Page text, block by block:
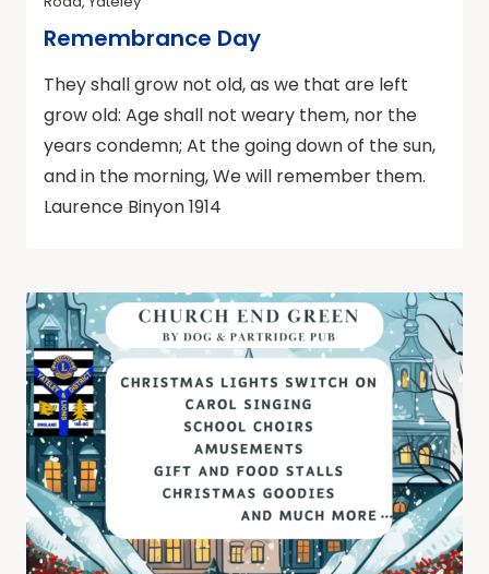
Remembrance Day
They shall grow not old, as we that are left
grow old: Age shall not weary them, nor the
years condemn; At the going down of the sun,
and in the morning, We will remember them.
Laurence Binyon 1914